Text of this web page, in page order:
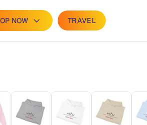
NOW TRAVEL